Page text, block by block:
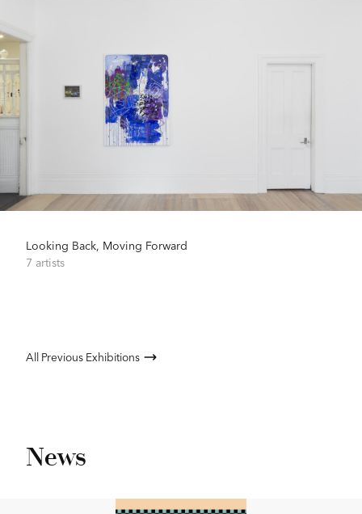
Looking Back, Moving Forward
7 artists
All Previous Exhibitions
News